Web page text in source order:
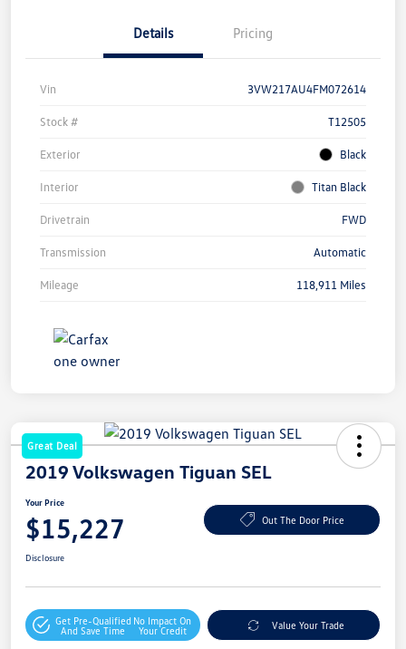
Details Pricing
Vin 3VW217AU4FM072614
Stock # T12505
Exterior Black
Interior Titan Black
Drivetrain FWD
Transmission Automatic
Mileage 118,911 Miles
Great Deal
2019 Volkswagen Tiguan SEL
Your Price
$15,227 Out The Door Price
Disclosure
Get Pre-Qualified
And Save Time
No Impact On
Your Credit
Value Your Trade